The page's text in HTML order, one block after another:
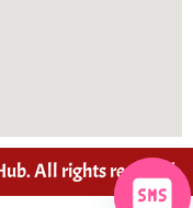
All rights reserved